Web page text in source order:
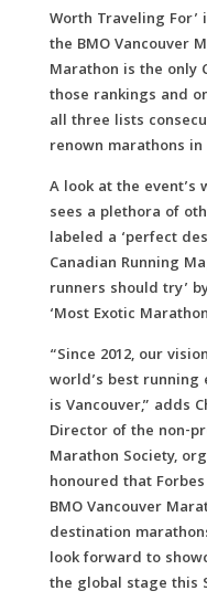
Worth Traveling For’
the BMO Vancouver
Marathon is the only
those rankings and
all three lists
renown marathons
A look at the event’s
sees a plethora of
labeled a ‘perfect
Canadian Running
runners should try’
‘Most Exotic
“Since 2012, our
world’s best
is Vancouver,” adds
Director of the non-
Marathon Society,
honoured that
BMO Vancouver
destination
look forward to
the global stage this